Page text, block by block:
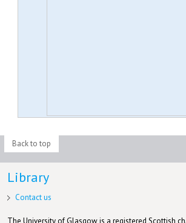
Back to top
Library
Contact us
The University of Glasgow is a registered Scottish